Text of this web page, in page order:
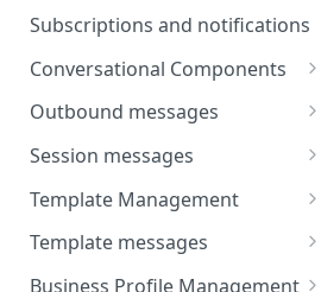
Webhooks
Sandbox
WABA Health
Types Of Inbound Messages
Text
Media
Interactive
Other
Request Welcome
Types of inbound events
Subscriptions and notifications
Conversational Components
Welcome Messages
Ice Breakers
Commands
Outbound messages
Interactive Messages
Outbound Reactions
Session messages
Send Single Product Message
Send Multi Product Message
Send Catalog Message
Template Management
Manage Template Message
Template Comparison
Template messages
Authentication Template
Business Profile Management